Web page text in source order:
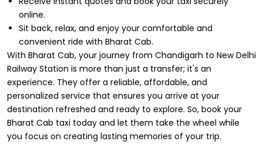
online.
Sit back, relax, and enjoy your comfortable and
convenient ride with Bharat Cab.
With Bharat Cab, your journey from Chandigarh to New Delhi
Railway Station is more than just a transfer; it's an
experience. They offer a reliable, affordable, and
personalized service that ensures you arrive at your
destination refreshed and ready to explore. So, book your
Bharat Cab taxi today and let them take the wheel while
you focus on creating lasting memories of your trip.